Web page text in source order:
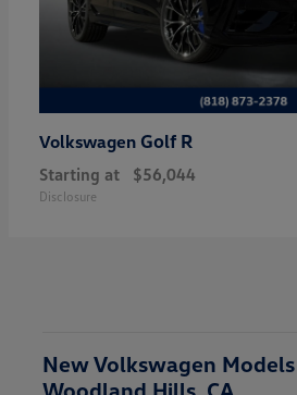
Volkswagen Golf R
Starting at $56,044
Disclosure
New Volkswagen
Woodland Hills, CA